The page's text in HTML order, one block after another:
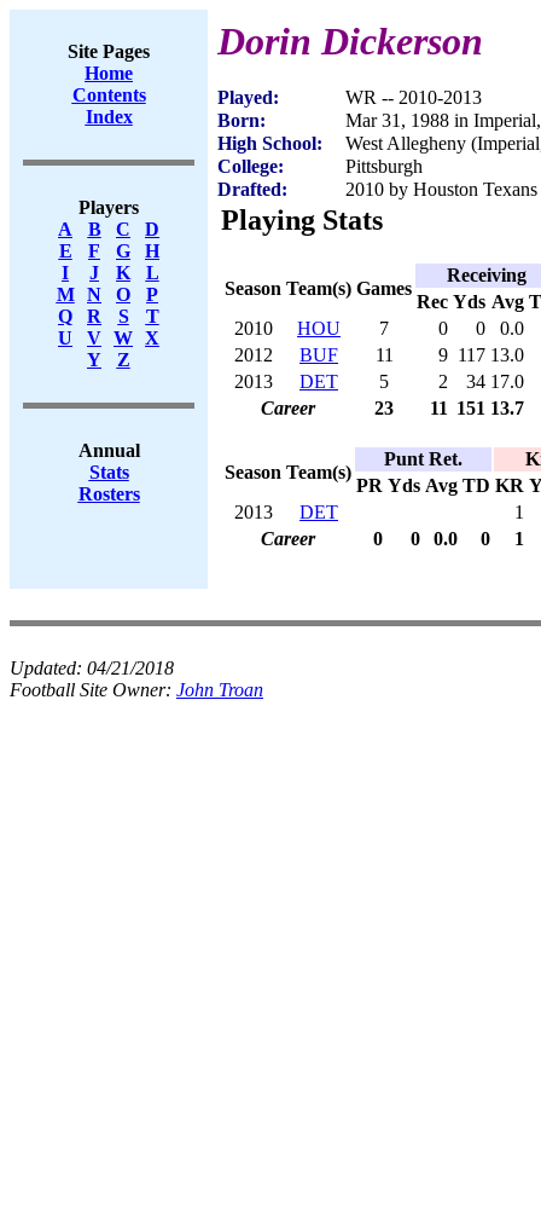
Site Pages
Home
Contents
Index
Players
A
B C
D
E
F G
H
I
J K
L
M
N O
P
Q
R S
T
U
V W X
Y
Z
Annual
Stats
Rosters
Dorin Dickerson
Played:
WR -- 2010-2013
Born:
Mar 31, 1988 in
High School:
West Allegheny
College:
Pittsburgh
Drafted:
2010 by Houston
Playing Stats
Season Team(s) Games
Receiving
Rec Yds Avg
2010
HOU 7 0 0
0.0
2012
BUF 11 9 117 13.0
2013
DET 5 2 34 17.0
Career
23 11 151 13.7
Season Team(s)
Punt Ret.
PR Yds Avg TD KR
2013
DET
1
Career
0 0 0.0 0 1
Updated: 04/21/2018
Football Site Owner: John Troan